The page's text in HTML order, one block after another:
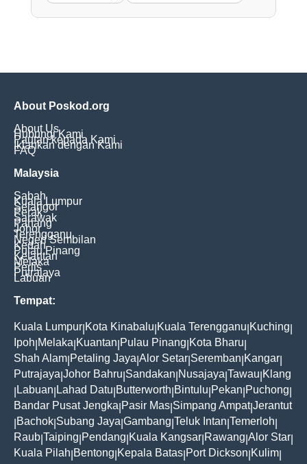
About Poskod.org
About Us
Hubungi Kami
Pautan kepada Kami
Iklankan dengan Kami
FAQ
Malaysia
Sabah
Kuala Lumpur
Selangor
Perak
Sarawak
Pahang
Johor
Terengganu
Negeri Sembilan
Kedah
Pulau Pinang
Kelantan
Melaka
Perlis
Putrajaya
Labuan
Tempat:
Kuala Lumpur Kota Kinabalu Kuala Terengganu Kuching
Ipoh Melaka Kuantan Pulau Pinang Kota Bharu
Shah Alam Petaling Jaya Alor Setar Seremban Kangar
Putrajaya Johor Bahru Sandakan Nusajaya Tawau Klang
Labuan Lahad Datu Butterworth Bintulu Pekan Puchong
Bandar Pusat Jengka Pasir Mas Simpang Ampat|Jerantut
Bachok Subang Jaya Gambang Teluk Intan Temerloh
Raub Taiping Pendang Kuala Kangsar Rawang Alor Star
Kuala Pilah Bentong Kepala Batas Port Dickson Kulim